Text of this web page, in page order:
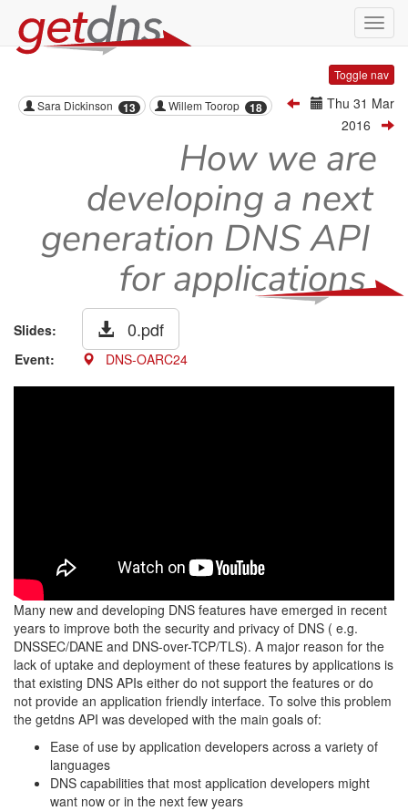
Toggle nav
Sara Dickinson
13 Willem Toorop 18
Thu 31 Mar
2016
How we are
developing a next
generation DNS API
for applications
Slides: 0.pdf
Event: DNS-OARC24
Many new and developing DNS features have emerged in recent
years to improve both the security and privacy of DNS ( e.g.
DNSSEC/DANE and DNS-over-TCP/TLS). A major reason for the
lack of uptake and deployment of these features by applications is
that existing DNS APIs either do not support the features or do
not provide an application friendly interface. To solve this problem
the getdns API was developed with the main goals of:
Ease of use by application developers across a variety of
languages
DNS capabilities that most application developers might
want now or in the next few years